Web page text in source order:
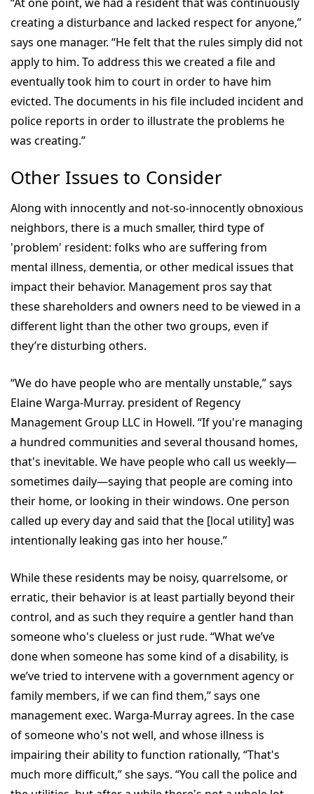
creating a disturbance and lacked respect for anyone,”
says one manager. “He felt that the rules simply did not
apply to him. To address this we created a file and
eventually took him to court in order to have him
evicted. The documents in his file included incident and
police reports in order to illustrate the problems he
was creating.”
Other Issues to Consider
Along with innocently and not-so-innocently obnoxious
neighbors, there is a much smaller, third type of
'problem' resident: folks who are suffering from
mental illness, dementia, or other medical issues that
impact their behavior. Management pros say that
these shareholders and owners need to be viewed in a
different light than the other two groups, even if
they’re disturbing others.
“We do have people who are mentally unstable,” says
Elaine Warga-Murray. president of Regency
Management Group LLC in Howell. “If you're managing
a hundred communities and several thousand homes,
that's inevitable. We have people who call us weekly—
sometimes daily—saying that people are coming into
their home, or looking in their windows. One person
called up every day and said that the [local utility] was
intentionally leaking gas into her house.”
While these residents may be noisy, quarrelsome, or
erratic, their behavior is at least partially beyond their
control, and as such they require a gentler hand than
someone who's clueless or just rude. “What we’ve
done when someone has some kind of a disability, is
we’ve tried to intervene with a government agency or
family members, if we can find them,” says one
management exec. Warga-Murray agrees. In the case
of someone who's not well, and whose illness is
impairing their ability to function rationally, “That's
much more difficult,” she says. “You call the police and